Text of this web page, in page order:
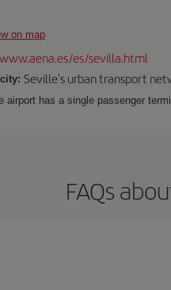
on map
es/sevilla.html
Seville's urban transport
airport has a single passenger
FAQs